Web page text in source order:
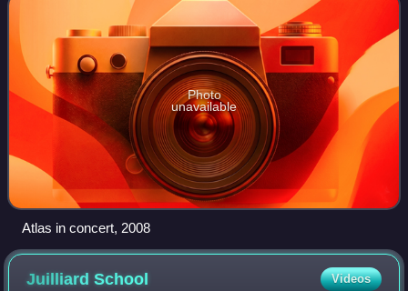
Photo
unavailable
Atlas in concert, 2008
JuilliardSchool Videos